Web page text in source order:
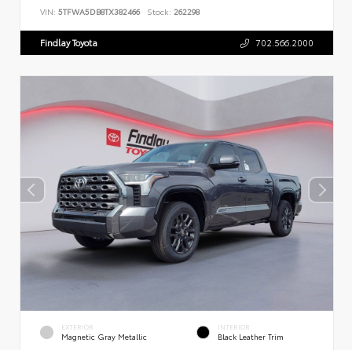
VIN: 5TFWA5DB8TX382466 Stock: 262298
Findlay Toyota 702.566.2000
EXTERIOR
Magnetic Gray Metallic
INTERIOR
Black Leather Trim